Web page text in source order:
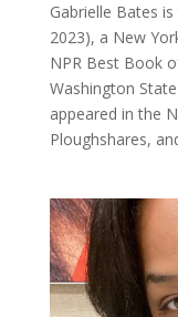
Gabrielle Bates
2023), a New
NPR Best Book
Washington
appeared in the
Ploughshares,